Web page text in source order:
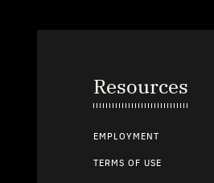
Resources
EMPLOYMENT
TERMS OF USE